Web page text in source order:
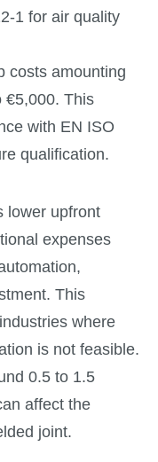
1 for air quality
costs amounting
€5,000. This
with EN ISO
qualification.
lower upfront
expenses
This
where
is not feasible.
0.5 to 1.5
affect the
joint.